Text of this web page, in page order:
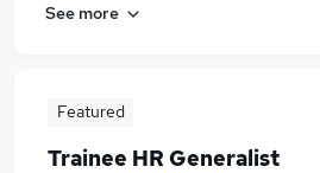
See more
Featured
Trainee HR Generalist